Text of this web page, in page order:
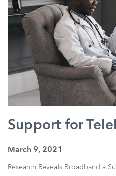
Support for
March 9, 2021
Research Reveals Broadband a